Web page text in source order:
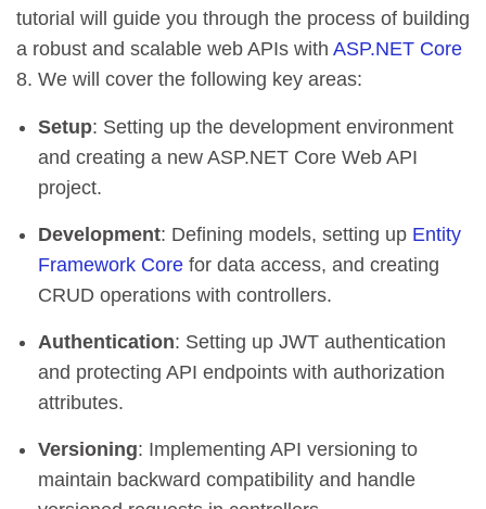
tutorial will guide you through the process of building
a robust and scalable web APIs with ASP.NET Core
8. We will cover the following key areas:
Setup: Setting up the development environment
and creating a new ASP.NET Core Web API
project.
Development: Defining models, setting up Entity
Framework Core for data access, and creating
CRUD operations with controllers.
Authentication: Setting up JWT authentication
and protecting API endpoints with authorization
attributes.
Versioning: Implementing API versioning to
maintain backward compatibility and handle